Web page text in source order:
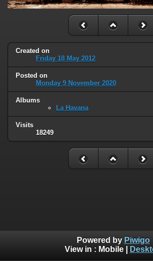
Created on
Friday 18 May 2012
Posted on
Monday 9 November 2020
Albums
La Havana
Visits
18249
Powered by Piwigo
View in : Mobile|